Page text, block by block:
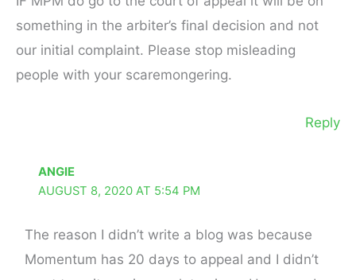
something in the arbiter’s final decision and not
our initial complaint. Please stop misleading
people with your scaremongering.
Reply
ANGIE
AUGUST 8, 2020 AT 5:54 PM
The reason I didn’t write a blog was because
Momentum has 20 days to appeal and I didn’t